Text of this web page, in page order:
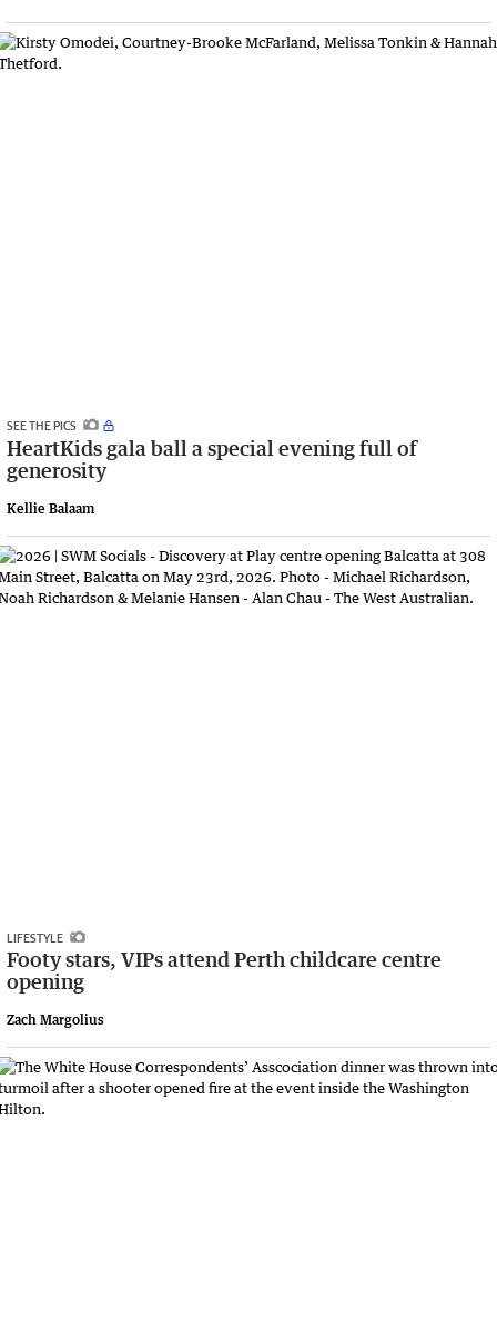
SEE THE PICS
HeartKids gala ball a special evening full of
generosity
Kellie Balaam
LIFESTYLE
Footy stars, VIPs attend Perth childcare centre
opening
Zach Margolius